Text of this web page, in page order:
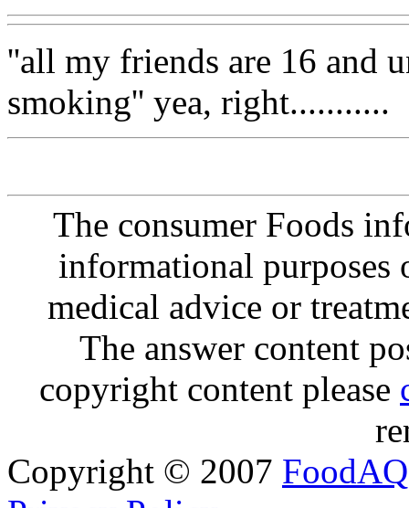
''all my friends are 16 and
smoking'' yea, right...........
The consumer Foods
informational purposes
medical advice or
The answer content
copyright content please
Copyright © 2007 FoodAQ